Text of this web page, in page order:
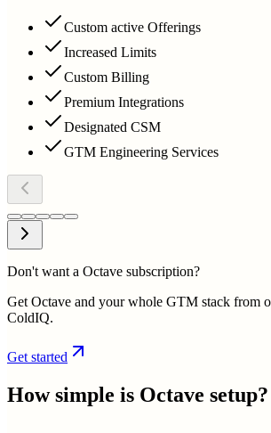
Custom active Offerings
Increased Limits
Custom Billing
Premium Integrations
Designated CSM
GTM Engineering Services
Don't want a Octave subscription?
Get Octave and your whole GTM stack from
ColdIQ.
Get started
How simple is Octave setup?